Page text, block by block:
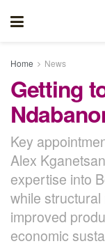
Home News
Getting
Key
Alex
expertise into
while
improved
economic